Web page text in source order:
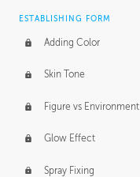
ESTABLISHING FORM
Adding Color
Skin Tone
Figure vs Environment
Glow Effect
Spray Fixing